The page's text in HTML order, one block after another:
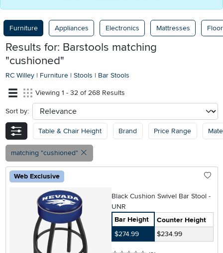
Furniture Appliances Electronics Mattresses
Results for: Barstools matching
"cushioned"
RC Willey | Furniture | Stools | Bar Stools
Viewing 1 - 32 of 268 Results
Sort by: sort
Table & Chair Height Brand Price Range
matching "cushioned"
Web Exclusive
Black Cushion Swivel Bar Stool -
UNR
Bar Height
Counter Height
$274.99
$234.99